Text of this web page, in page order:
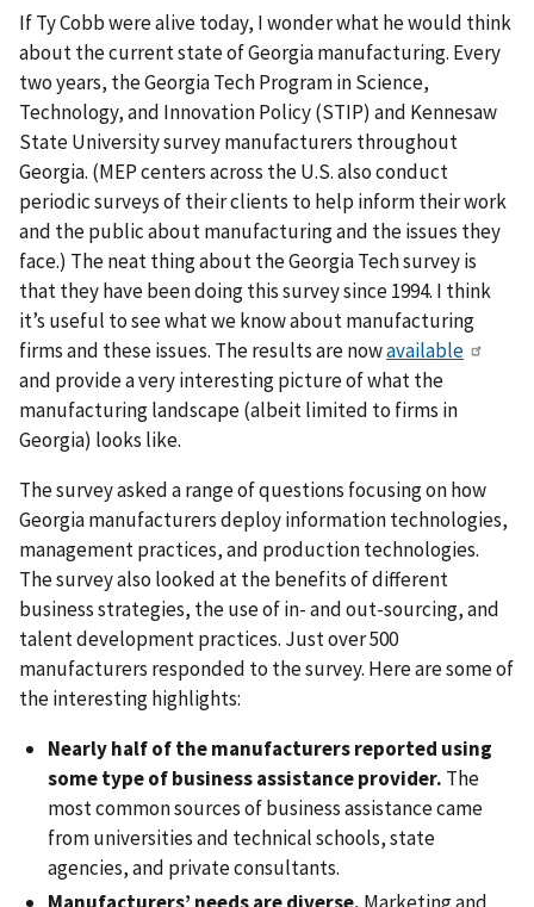
If Ty Cobb were alive today, I wonder what he would think
about the current state of Georgia manufacturing. Every
two years, the Georgia Tech Program in Science,
Technology, and Innovation Policy (STIP) and Kennesaw
State University survey manufacturers throughout
Georgia. (MEP centers across the U.S. also conduct
periodic surveys of their clients to help inform their work
and the public about manufacturing and the issues they
face.) The neat thing about the Georgia Tech survey is
that they have been doing this survey since 1994. I think
it’s useful to see what we know about manufacturing
firms and these issues. The results are nowavailable
and provide a very interesting picture of what the
manufacturing landscape (albeit limited to firms in
Georgia) looks like.
The survey asked a range of questions focusing on how
Georgia manufacturers deploy information technologies,
management practices, and production technologies.
The survey also looked at the benefits of different
business strategies, the use of in- and out-sourcing, and
talent development practices. Just over 500
manufacturers responded to the survey. Here are some of
the interesting highlights:
Nearly half of the manufacturers reported using
some type of business assistance provider. The
most common sources of business assistance came
from universities and technical schools, state
agencies, and private consultants.